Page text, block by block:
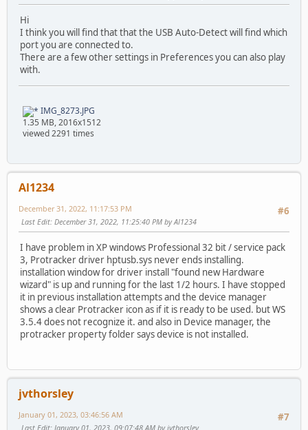
Hi
I think you will find that that the USB Auto-Detect will find which
port you are connected to.
There are a few other settings in Preferences you can also play
with.
IMG_8273.JPG
1.35 MB, 2016x1512
viewed 2291 times
Al1234
#6
December 31, 2022, 11:17:53 PM
Last Edit: December 31, 2022, 11:25:40 PM by Al1234
I have problem in XP windows Professional 32 bit / service pack
3, Protracker driver hptusb.sys never ends installing.
installation window for driver install "found new Hardware
wizard" is up and running for the last 1/2 hours. I have stopped
it in previous installation attempts and the device manager
shows a clear Protracker icon as if it is ready to be used. but WS
3.5.4 does not recognize it. and also in Device manager, the
protracker property folder says device is not installed.
jvthorsley
#7
January 01, 2023, 03:46:56 AM
Last Edit: January 01, 2023, 09:07:48 AM by jvthorsley